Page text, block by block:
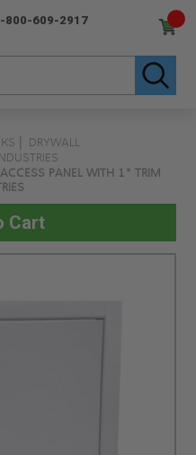
800-609-2917
DRYWALL
PANEL WITH 1" TRIM